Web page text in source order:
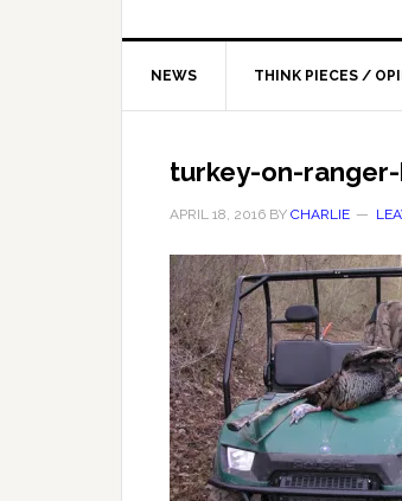
NEWS THINK PIECES /
turkey-on-
APRIL 18, 2016 BY CHARLIE